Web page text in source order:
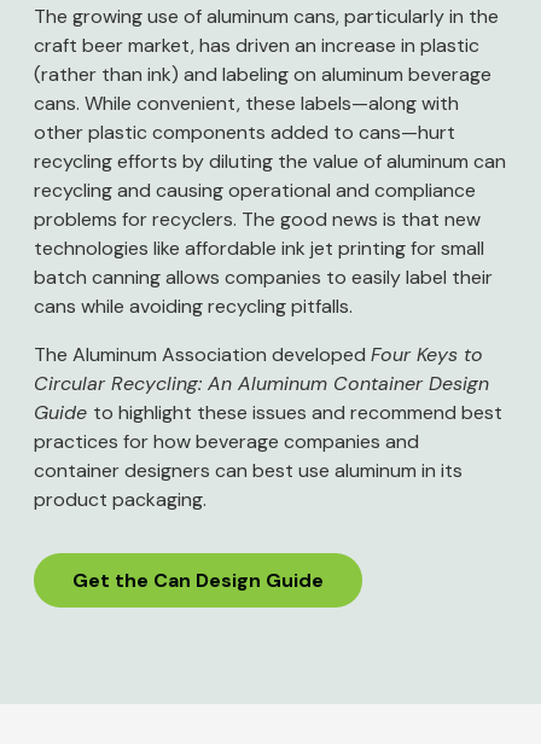
The growing use of aluminum cans, particularly in the
craft beer market, has driven an increase in plastic
(rather than ink) and labeling on aluminum beverage
cans. While convenient, these labels—along with
other plastic components added to cans—hurt
recycling efforts by diluting the value of aluminum can
recycling and causing operational and compliance
problems for recyclers. The good news is that new
technologies like affordable ink jet printing for small
batch canning allows companies to easily label their
cans while avoiding recycling pitfalls.
The Aluminum Association developed Four Keys to
Circular Recycling: An Aluminum Container Design
Guide to highlight these issues and recommend best
practices for how beverage companies and
container designers can best use aluminum in its
product packaging.
Get the Can Design Guide